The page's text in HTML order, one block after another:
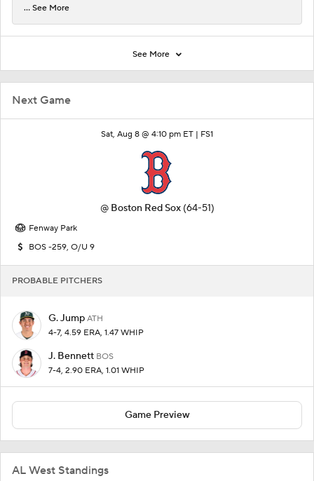
Next Game
Sat, Aug 8 @ 4:10 pm ET | FS1
@ Boston Red Sox (64-51)
Fenway Park
BOS -259, O/U 9
PROBABLE PITCHERS
G. Jump ATH
4-7, 4.59 ERA, 1.47 WHIP
J. Bennett BOS
7-4, 2.90 ERA, 1.01 WHIP
Game Preview
AL West Standings
... See More
See More